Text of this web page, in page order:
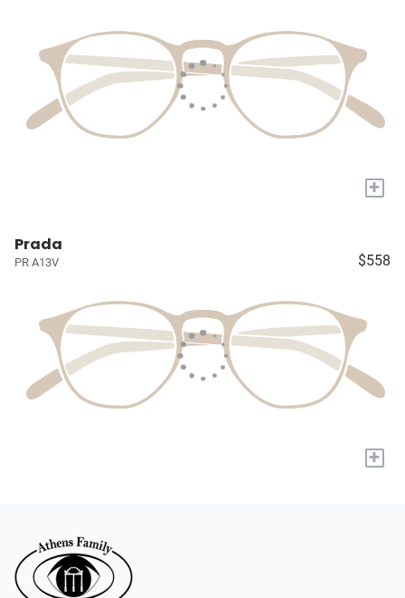
+
Prada
PR A13V $558
+